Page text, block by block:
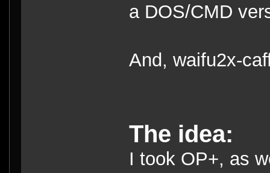
a DOS/CMD
And, waifu2x-
The idea:
I took OP+, as